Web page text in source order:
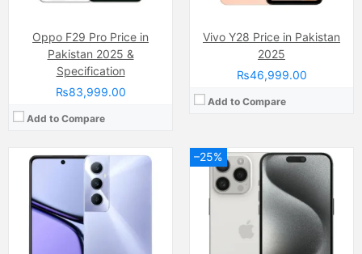
Oppo F29 Pro Price in
Pakistan 2025 &
Specification
₨83,999.00
Add to Compare
Vivo Y28 Price in Pakistan
2025
₨46,999.00
Add to Compare
–25%
View Details →
108 MP, f/1.7, (wide)
Display:
AMOLED Capacitive Touchscreen, 1B, Multitouch (6.78 Inches)
Internal Storage:256GB
2GB RAM (+8GB Extended RAM), UFS 3.1
Mediatek Dimensity 8020 (6 nm)
Camera:48 MP, f/1.8, (wide)
Display:IPS LCD Capacitive Touchscreen, 16M Colors, Multitouch (6.67 Inches)
Internal Storage:
128GB
6GB
Qualcomm Snapdragon 860 (7 nm)